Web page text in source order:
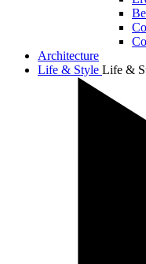
Architecture
Life & Style Life &